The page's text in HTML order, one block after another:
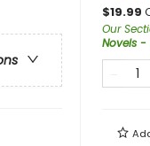
$19.99
Our
Novels -